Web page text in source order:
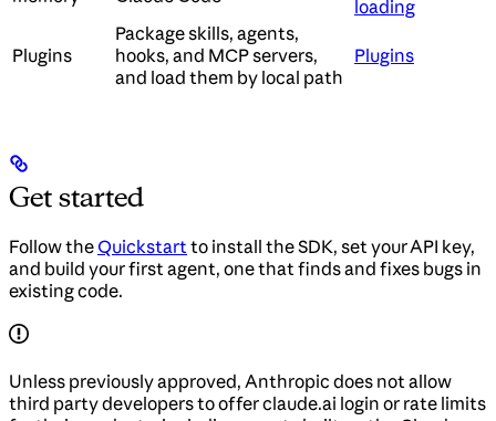
loading
Plugins
Package skills, agents,
hooks, and MCP servers,
and load them by local path
Plugins
Get started
Follow theQuickstartto install the SDK, set your API key,
and build your first agent, one that finds and fixes bugs in
existing code.
Unless previously approved, Anthropic does not allow
third party developers to offer claude.ai login or rate limits